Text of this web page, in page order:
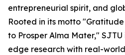
entrepreneurial spirit, and
Rooted in its motto
to Prosper Alma Mater,"
edge research with real-